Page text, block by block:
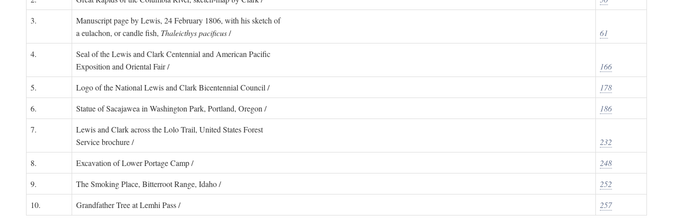
3.
Manuscript page by Lewis, 24 February 1806, with his sketch of
a eulachon, or candle fish, Thaleicthys pacificus/
61
4.
Seal of the Lewis and Clark Centennial and American Pacific
Exposition and Oriental Fair /
166
5.
Logo of the National Lewis and Clark Bicentennial Council /
178
6.
Statue of Sacajawea in Washington Park, Portland, Oregon /
186
7.
Lewis and Clark across the Lolo Trail, United States Forest
Service brochure /
232
8.
Excavation of Lower Portage Camp /
248
9.
The Smoking Place, Bitterroot Range, Idaho /
252
10.
Grandfather Tree at Lemhi Pass / 257